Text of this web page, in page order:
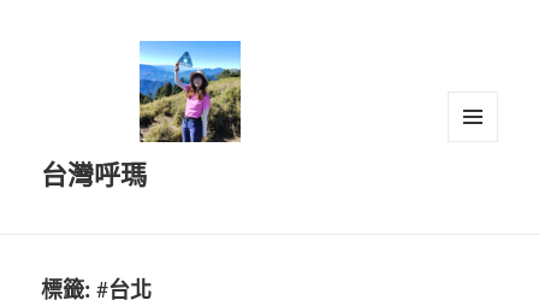
台灣呼瑪
標籤:#台北